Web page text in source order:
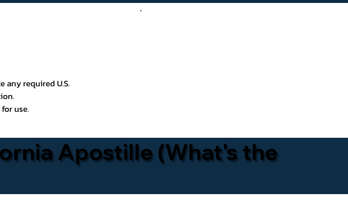
any required U.S.
use.
Apostille (What's the